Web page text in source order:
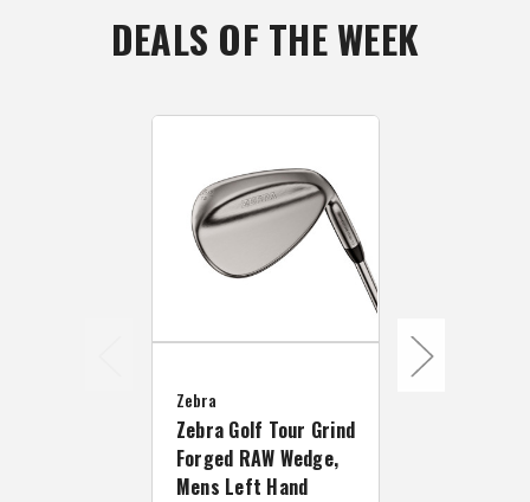
DEALS OF THE WEEK
Zebra
Zebra Golf Tour Grind
Forged RAW Wedge,
Mens Left Hand
Zebra